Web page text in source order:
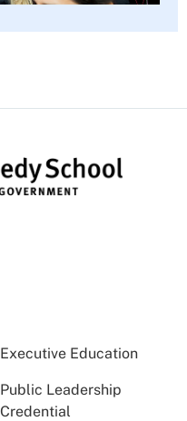
Executive Education
Public Leadership
Credential